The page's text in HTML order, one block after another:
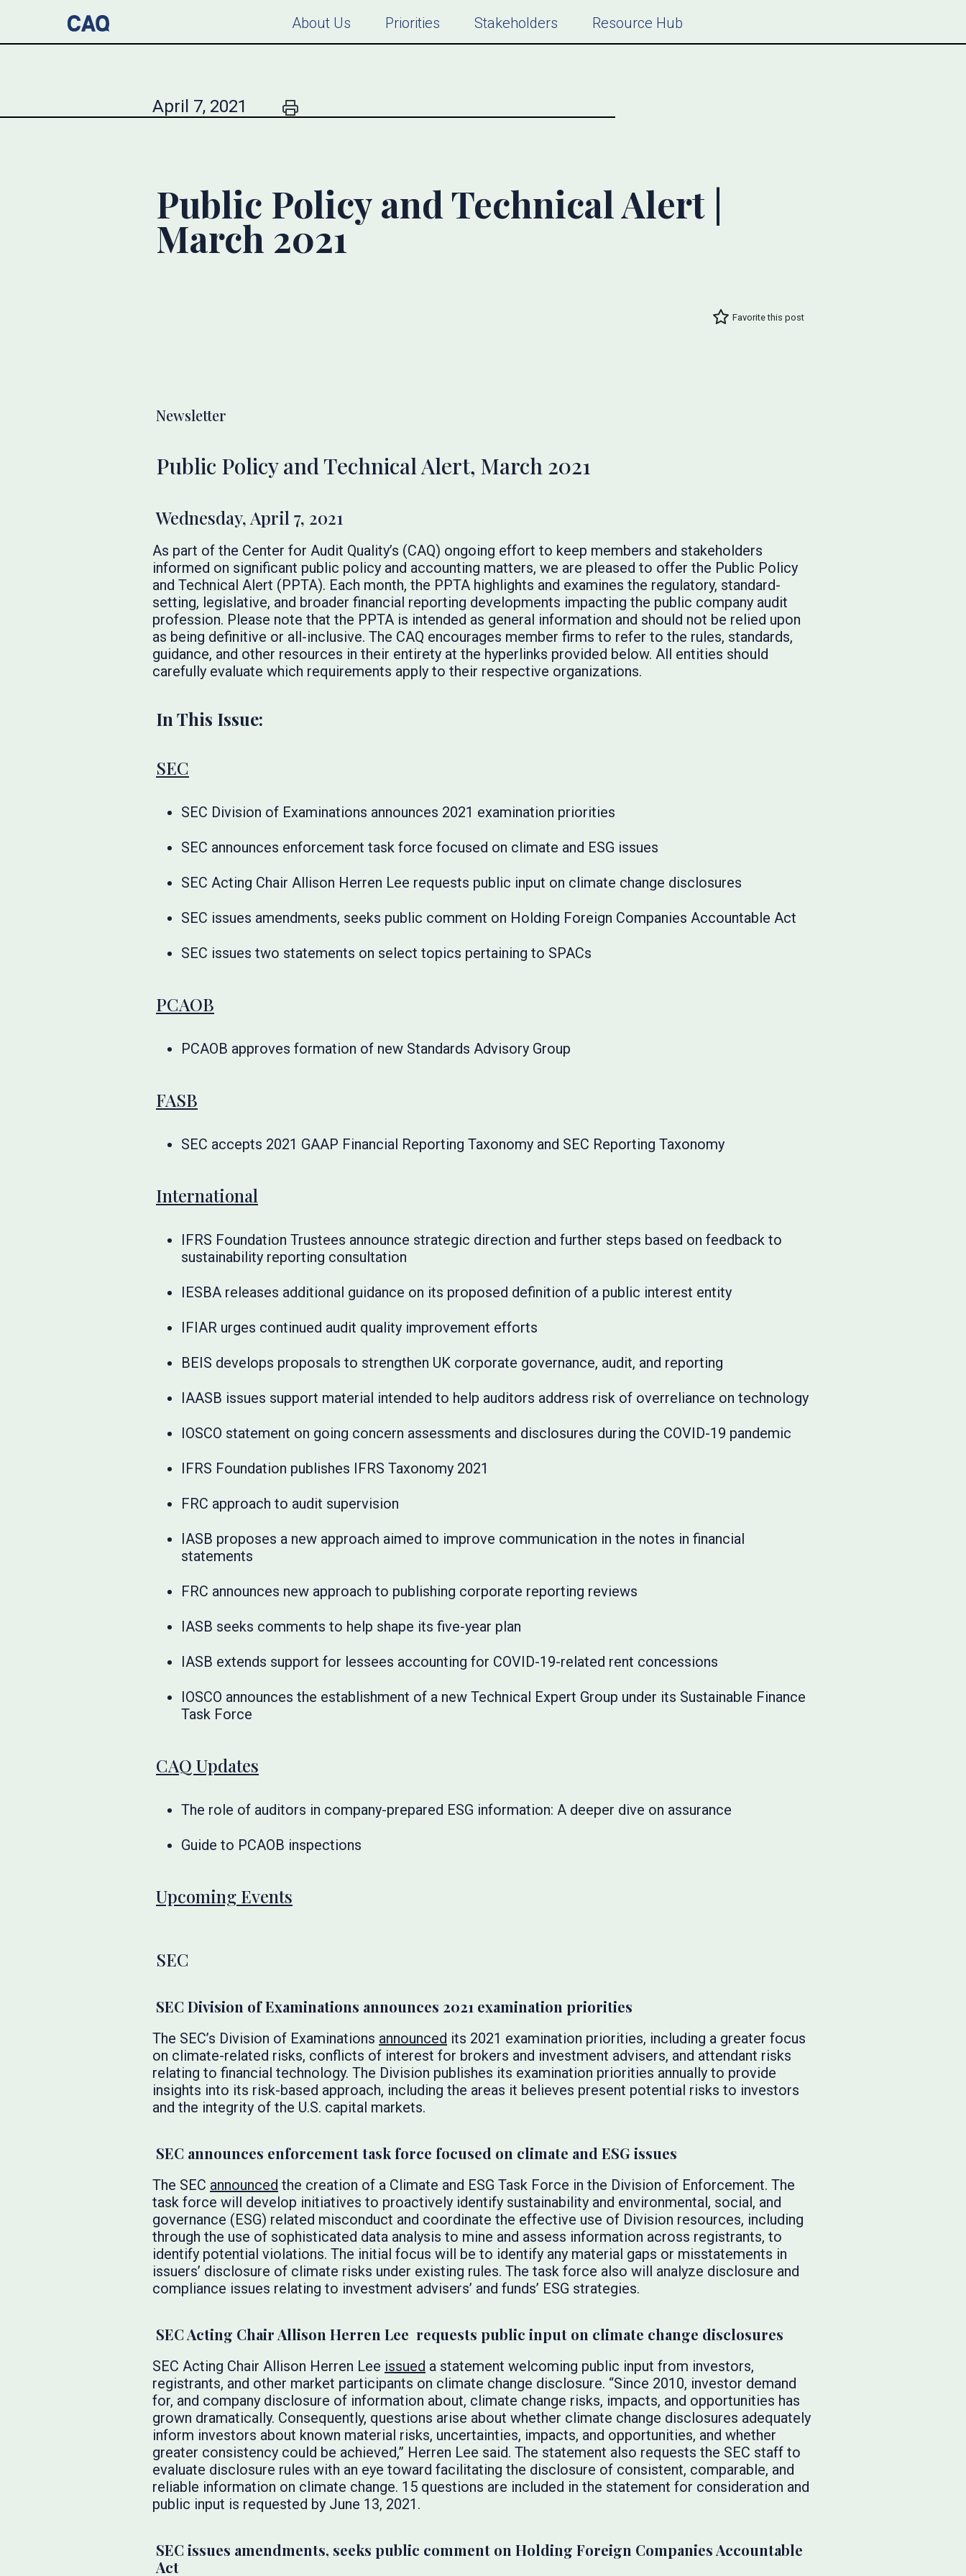
About Us Priorities Stakeholders Resource Hub
April 7, 2021
Public Policy and Technical Alert |
March 2021
Favorite this post
Newsletter
Public Policy and Technical Alert, March 2021
Wednesday, April 7, 2021
As part of the Center for Audit Quality’s (CAQ) ongoing effort to keep members and stakeholders
informed on significant public policy and accounting matters, we are pleased to offer the Public Policy
and Technical Alert (PPTA). Each month, the PPTA highlights and examines the regulatory, standard-
setting, legislative, and broader financial reporting developments impacting the public company audit
profession. Please note that the PPTA is intended as general information and should not be relied upon
as being definitive or all-inclusive. The CAQ encourages member firms to refer to the rules, standards,
guidance, and other resources in their entirety at the hyperlinks provided below. All entities should
carefully evaluate which requirements apply to their respective organizations.
In This Issue:
SEC
SEC Division of Examinations announces 2021 examination priorities
SEC announces enforcement task force focused on climate and ESG issues
SEC Acting Chair Allison Herren Lee requests public input on climate change disclosures
SEC issues amendments, seeks public comment on Holding Foreign Companies Accountable Act
SEC issues two statements on select topics pertaining to SPACs
PCAOB
PCAOB approves formation of new Standards Advisory Group
FASB
SEC accepts 2021 GAAP Financial Reporting Taxonomy and SEC Reporting Taxonomy
International
IFRS Foundation Trustees announce strategic direction and further steps based on feedback to
sustainability reporting consultation
IESBA releases additional guidance on its proposed definition of a public interest entity
IFIAR urges continued audit quality improvement efforts
BEIS develops proposals to strengthen UK corporate governance, audit, and reporting
IAASB issues support material intended to help auditors address risk of overreliance on technology
IOSCO statement on going concern assessments and disclosures during the COVID-19 pandemic
IFRS Foundation publishes IFRS Taxonomy 2021
FRC approach to audit supervision
IASB proposes a new approach aimed to improve communication in the notes in financial
statements
FRC announces new approach to publishing corporate reporting reviews
IASB seeks comments to help shape its five-year plan
IASB extends support for lessees accounting for COVID-19-related rent concessions
IOSCO announces the establishment of a new Technical Expert Group under its Sustainable Finance
Task Force
CAQ Updates
The role of auditors in company-prepared ESG information: A deeper dive on assurance
Guide to PCAOB inspections
Upcoming Events
SEC
SEC Division of Examinations announces 2021 examination priorities
The SEC’s Division of Examinations announced its 2021 examination priorities, including a greater focus
on climate-related risks, conflicts of interest for brokers and investment advisers, and attendant risks
relating to financial technology. The Division publishes its examination priorities annually to provide
insights into its risk-based approach, including the areas it believes present potential risks to investors
and the integrity of the U.S. capital markets.
SEC announces enforcement task force focused on climate and ESG issues
The SEC announced the creation of a Climate and ESG Task Force in the Division of Enforcement. The
task force will develop initiatives to proactively identify sustainability and environmental, social, and
governance (ESG) related misconduct and coordinate the effective use of Division resources, including
through the use of sophisticated data analysis to mine and assess information across registrants, to
identify potential violations. The initial focus will be to identify any material gaps or misstatements in
issuers’ disclosure of climate risks under existing rules. The task force also will analyze disclosure and
compliance issues relating to investment advisers’ and funds’ ESG strategies.
SEC Acting Chair Allison Herren Lee requests public input on climate change disclosures
SEC Acting Chair Allison Herren Lee issued a statement welcoming public input from investors,
registrants, and other market participants on climate change disclosure. “Since 2010, investor demand
for, and company disclosure of information about, climate change risks, impacts, and opportunities has
grown dramatically. Consequently, questions arise about whether climate change disclosures adequately
inform investors about known material risks, uncertainties, impacts, and opportunities, and whether
greater consistency could be achieved,” Herren Lee said. The statement also requests the SEC staff to
evaluate disclosure rules with an eye toward facilitating the disclosure of consistent, comparable, and
reliable information on climate change. 15 questions are included in the statement for consideration and
public input is requested by June 13, 2021.
SEC issues amendments, seeks public comment on Holding Foreign Companies Accountable
Act